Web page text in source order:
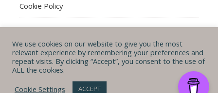
Cookie Policy
© Michal B. Lehman mblwrites 2026
CONTACT ME ABOUT ME POLICIES
Ashe Theme byWP
We use cookies on our website to give you the most
relevant experience by remembering your preferences and
repeat visits. By clicking “Accept”, you consent to the use of
ALL the cookies.
Cookie Settings
ACCEPT